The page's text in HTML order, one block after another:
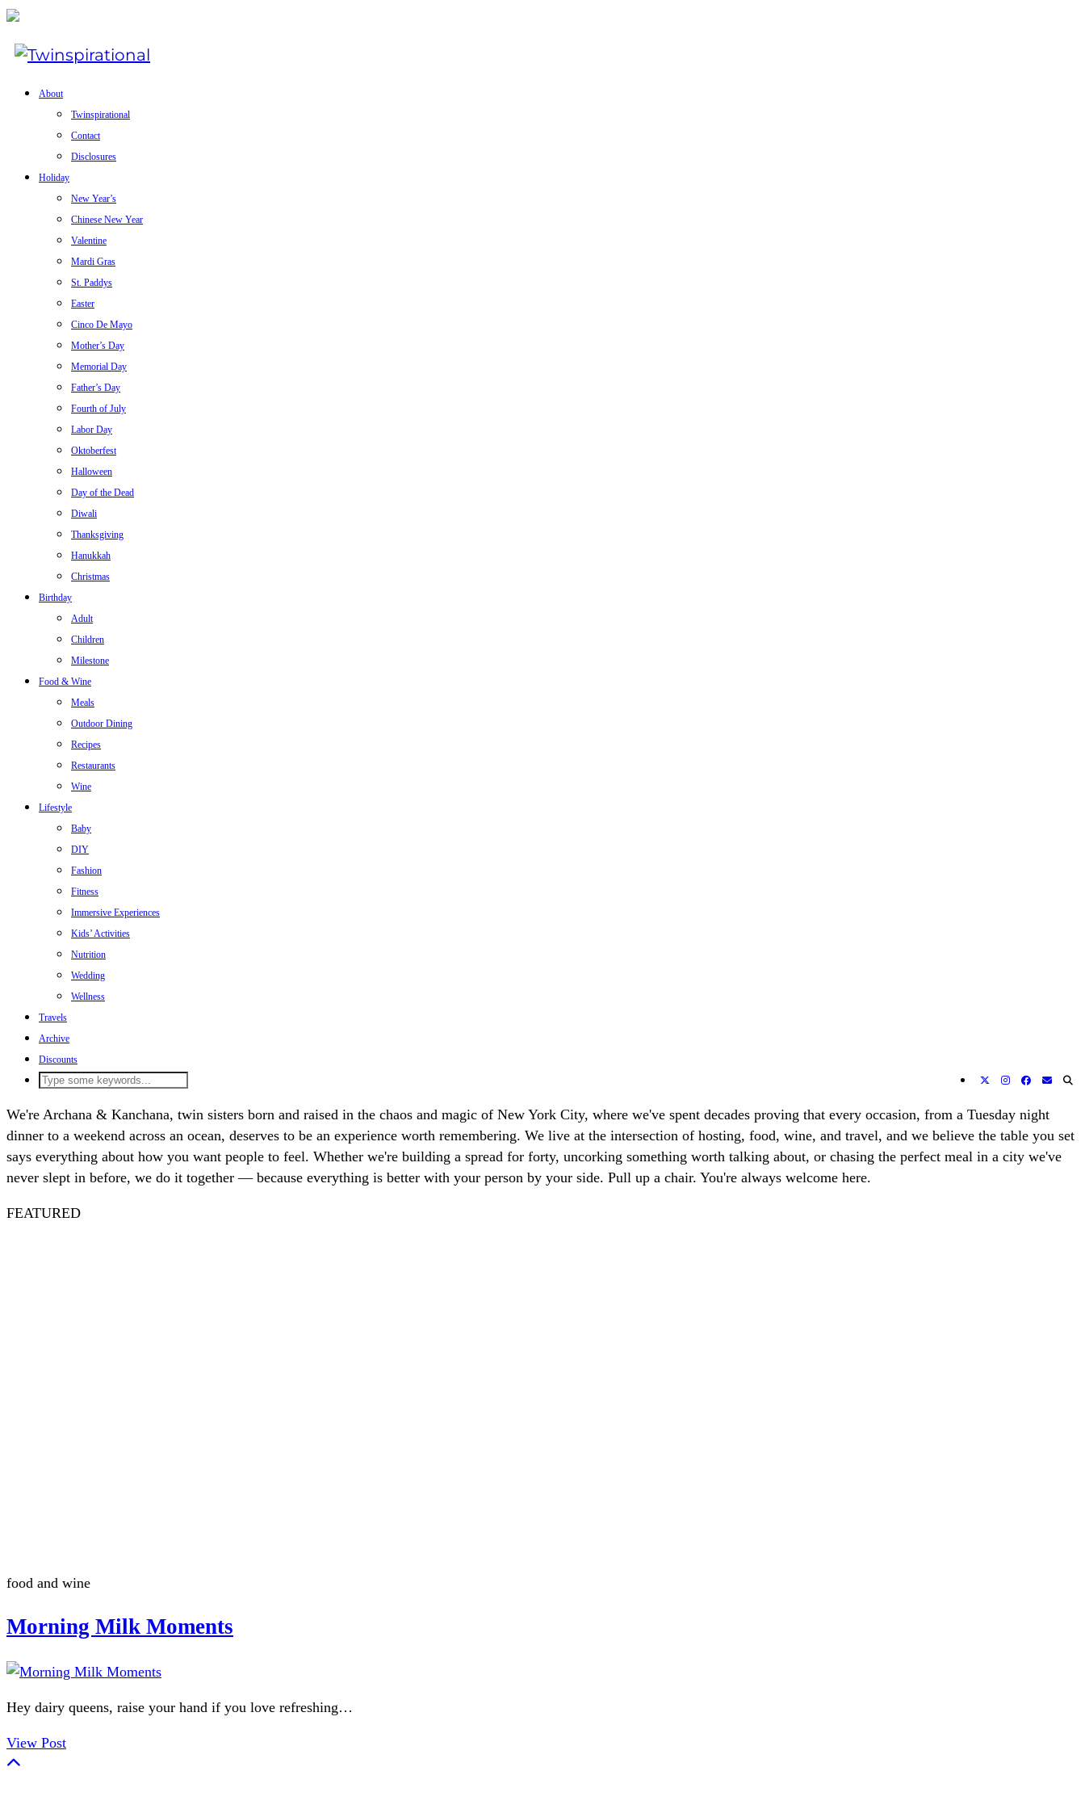
About
Twinspirational
Contact
Disclosures
Holiday
New Year’s
Chinese New Year
Valentine
Mardi Gras
St. Paddys
Easter
Cinco De Mayo
Mother’s Day
Memorial Day
Father’s Day
Fourth of July
Labor Day
Oktoberfest
Halloween
Day of the Dead
Diwali
Thanksgiving
Hanukkah
Christmas
Birthday
Adult
Children
Milestone
Food & Wine
Meals
Outdoor Dining
Recipes
Restaurants
Wine
Lifestyle
Baby
DIY
Fashion
Fitness
Immersive Experiences
Kids’ Activities
Nutrition
Wedding
Wellness
Travels
Archive
Discounts
We're Archana & Kanchana, twin sisters born and raised in the chaos and magic of New York City, where we've spent decades proving that every occasion, from a Tuesday night
dinner to a weekend across an ocean, deserves to be an experience worth remembering. We live at the intersection of hosting, food, wine, and travel, and we believe the table you set
says everything about how you want people to feel. Whether we're building a spread for forty, uncorking something worth talking about, or chasing the perfect meal in a city we've
never slept in before, we do it together — because everything is better with your person by your side. Pull up a chair. You're always welcome here.
FEATURED
food and wine
Morning Milk Moments
Hey dairy queens, raise your hand if you love refreshing…
View Post